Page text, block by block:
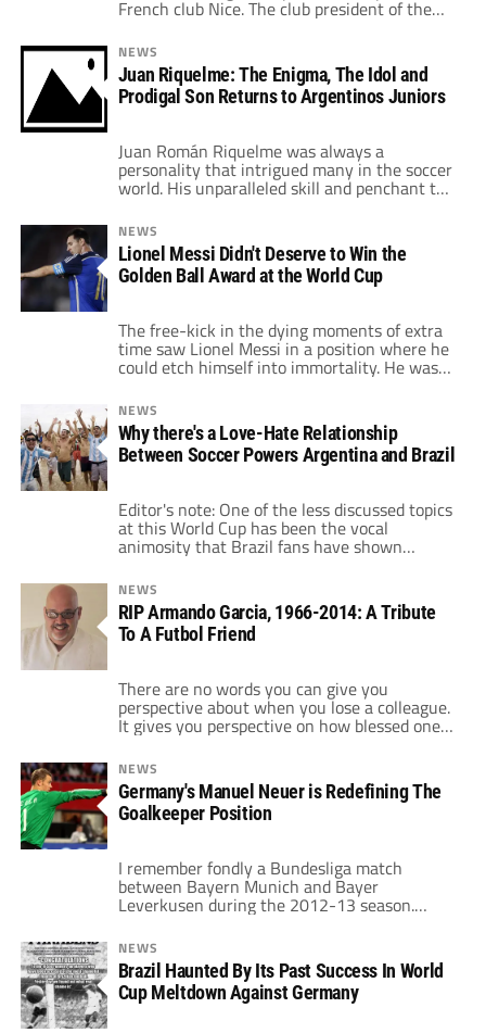
French club Nice. The club president of the
Nice team, Jean-Pierre Rivère, revealed,
"There is still no agreement, but we are not
far." But if and when a deal is reached, what
can we expect from Ospina? When 17-year-
old Ospina put […]
NEWS
Juan Riquelme: The Enigma, The Idol and
Prodigal Son Returns to Argentinos Juniors
Juan Román Riquelme was always a
personality that intrigued many in the soccer
world. His unparalleled skill and penchant to
virtually will the ball wherever he wanted
made him such an attractive footballer to
watch on any pitch he played on throughout
his career. In the next few days, when
Riquelme is presented on the […]
NEWS
Lionel Messi Didn't Deserve to Win the
Golden Ball Award at the World Cup
The free-kick in the dying moments of extra
time saw Lionel Messi in a position where he
could etch himself into immortality. He was
not going to win the match at that point, but
if he had scored, Argentina could have flirted
with victory at least. The problem was Messi
blasted the ball over Manuel […]
NEWS
Why there's a Love-Hate Relationship
Between Soccer Powers Argentina and Brazil
Editor's note: One of the less discussed topics
at this World Cup has been the vocal
animosity that Brazil fans have shown
towards Argentina, whether it's Brazilians
booing the Argentina team and/or cheering
on Argentina's opposition. Now with
Argentina in the final on Brazil soil, we
thought it'd be a good opportunity to have
NEWS
RIP Armando Garcia, 1966-2014: A Tribute
To A Futbol Friend
There are no words you can give you
perspective about when you lose a colleague.
It gives you perspective on how blessed one
is to actually be working in this “calling”.
When Argentine journalist Jorge “Topo” López
passed away this past week, one reflects and
one realizes. López, like many other people
(myself included) in […]
NEWS
Germany's Manuel Neuer is Redefining The
Goalkeeper Position
I remember fondly a Bundesliga match
between Bayern Munich and Bayer
Leverkusen during the 2012-13 season.
Bayern Goalkeeper Manuel Neuer runs up
towards the Leverkusen goal. He dribbles and
sets up a cross that drifts into the area, and
in the end the ball skips off the crossbar.
Bayern loses the game. This was no […]
NEWS
Brazil Haunted By Its Past Success In World
Cup Meltdown Against Germany